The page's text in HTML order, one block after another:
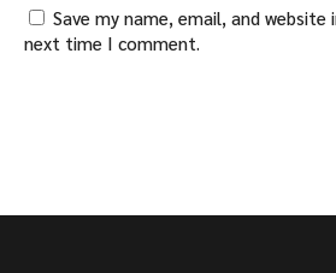
Save my name, email, and
next time I comment.